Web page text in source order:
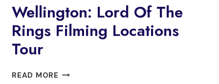
Wellington: Lord Of The
Rings Filming Locations
Tour
READ MORE WELLINGTON: